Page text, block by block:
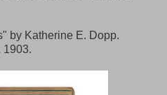
by Katherine E. Dopp.
1903.